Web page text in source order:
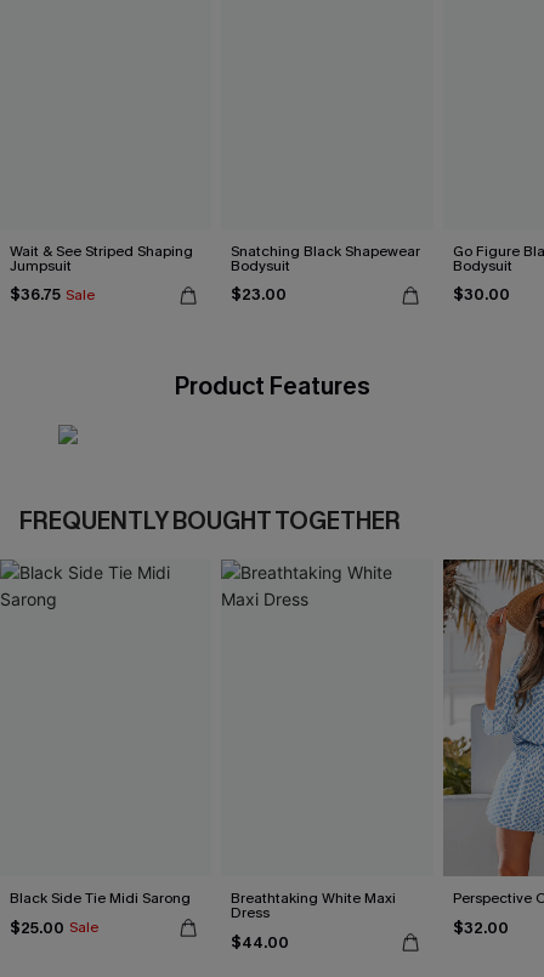
Wait & See Striped Shaping
Jumpsuit
$36.75 Sale
Snatching Black Shapewear
Bodysuit
$23.00
Go Figure
Bodysuit
$30.00
Product Features
FREQUENTLY BOUGHT TOGETHER
Black Side Tie Midi Sarong
$25.00 Sale
Breathtaking White Maxi
Dress
$44.00
Perspective
$32.00